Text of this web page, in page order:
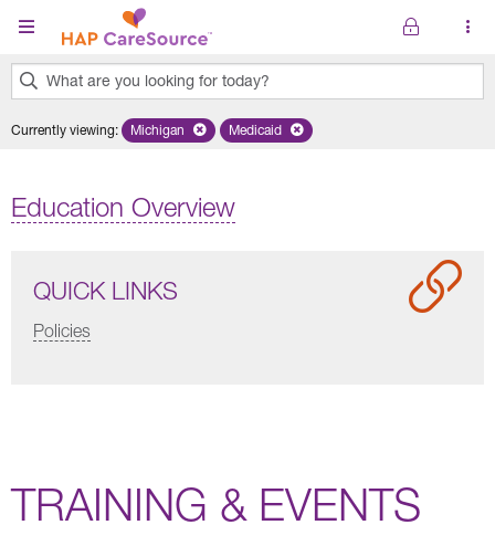
Skip to main content
What are you looking for today?
results
Currently viewing: Remove selected state 'Michigan'
Michigan Remove selected plan 'Medicaid'
Medicaid
Education Overview
QUICK LINKS
Policies
TRAINING & EVENTS